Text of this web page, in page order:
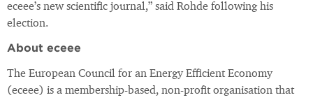
eceee’s new scientific journal,” said Rohde following his
election.
About eceee
The European Council for an Energy Efficient Economy
(eceee) is a membership-based, non-profit organisation that